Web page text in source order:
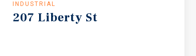
INDUSTRIAL
207 Liberty St